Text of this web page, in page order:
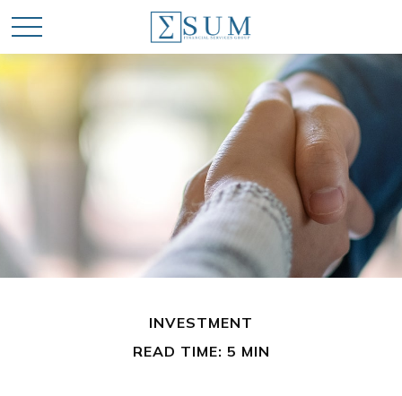
INVESTMENT
READ TIME: 5 MIN